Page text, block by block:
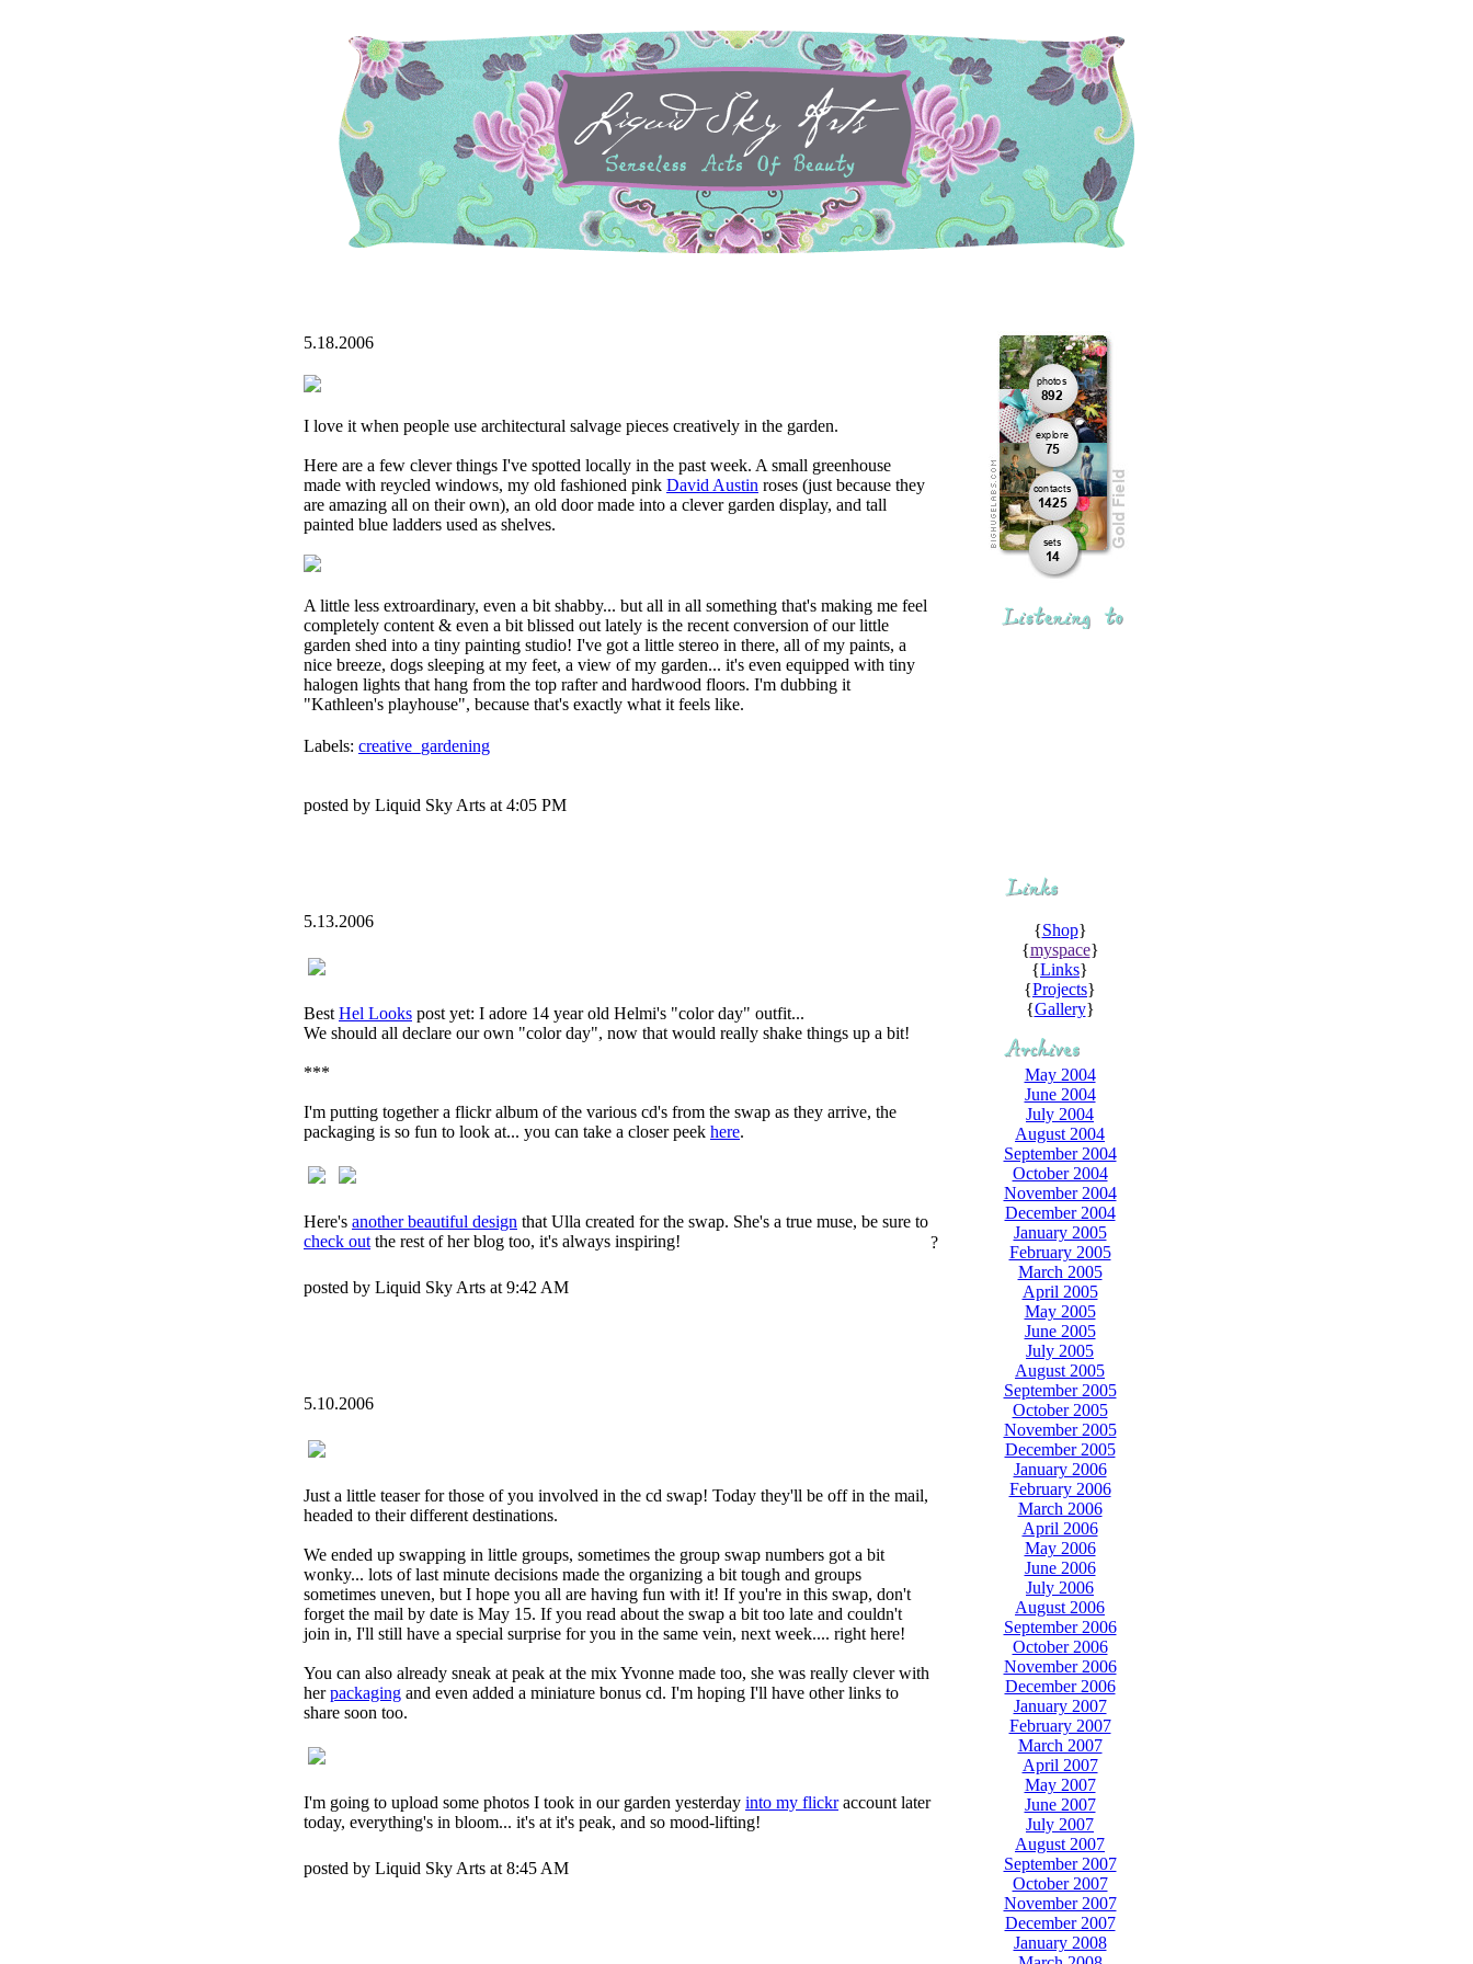
5.18.2006
I love it when people use architectural salvage pieces creatively in the garden.
Here are a few clever things I've spotted locally in the past week. A small greenhouse
made with reycled windows, my old fashioned pink David Austin roses (just because they
are amazing all on their own), an old door made into a clever garden display, and tall
painted blue ladders used as shelves.
A little less extroardinary, even a bit shabby... but all in all something that's making me feel
completely content & even a bit blissed out lately is the recent conversion of our little
garden shed into a tiny painting studio! I've got a little stereo in there, all of my paints, a
nice breeze, dogs sleeping at my feet, a view of my garden... it's even equipped with tiny
halogen lights that hang from the top rafter and hardwood floors. I'm dubbing it
"Kathleen's playhouse", because that's exactly what it feels like.
Labels: creative_gardening
posted by Liquid Sky Arts at 4:05 PM
5.13.2006
Best Hel Looks post yet: I adore 14 year old Helmi's "color day" outfit...
We should all declare our own "color day", now that would really shake things up a bit!
***
I'm putting together a flickr album of the various cd's from the swap as they arrive, the
packaging is so fun to look at... you can take a closer peek here.
Here's another beautiful design that Ulla created for the swap. She's a true muse, be sure to
check out the rest of her blog too, it's always inspiring!
posted by Liquid Sky Arts at 9:42 AM
5.10.2006
Just a little teaser for those of you involved in the cd swap! Today they'll be off in the mail,
headed to their different destinations.
We ended up swapping in little groups, sometimes the group swap numbers got a bit
wonky... lots of last minute decisions made the organizing a bit tough and groups
sometimes uneven, but I hope you all are having fun with it! If you're in this swap, don't
forget the mail by date is May 15. If you read about the swap a bit too late and couldn't
join in, I'll still have a special surprise for you in the same vein, next week.... right here!
You can also already sneak at peak at the mix Yvonne made too, she was really clever with
herpackaging and even added a miniature bonus cd. I'm hoping I'll have other links to
share soon too.
I'm going to upload some photos I took in our garden yesterday into my flickraccount later
today, everything's in bloom... it's at it's peak, and so mood-lifting!
posted by Liquid Sky Arts at 8:45 AM
?
{Shop}
{myspace}
{Links}
{Projects}
{Gallery}
May 2004
June 2004
July 2004
August 2004
September 2004
October 2004
November 2004
December 2004
January 2005
February 2005
March 2005
April 2005
May 2005
June 2005
July 2005
August 2005
September 2005
October 2005
November 2005
December 2005
January 2006
February 2006
March 2006
April 2006
May 2006
June 2006
July 2006
August 2006
September 2006
October 2006
November 2006
December 2006
January 2007
February 2007
March 2007
April 2007
May 2007
June 2007
July 2007
August 2007
September 2007
October 2007
November 2007
December 2007
January 2008